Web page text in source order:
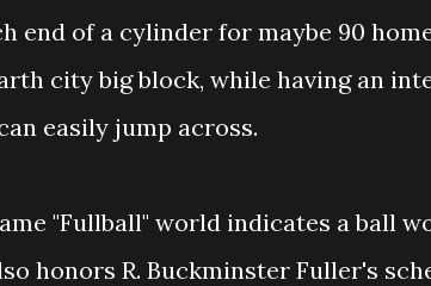
end of a cylinder for maybe 90
city big block, while having an
easily jump across.
"Fullball" world indicates a ball
honors R. Buckminster Fuller's